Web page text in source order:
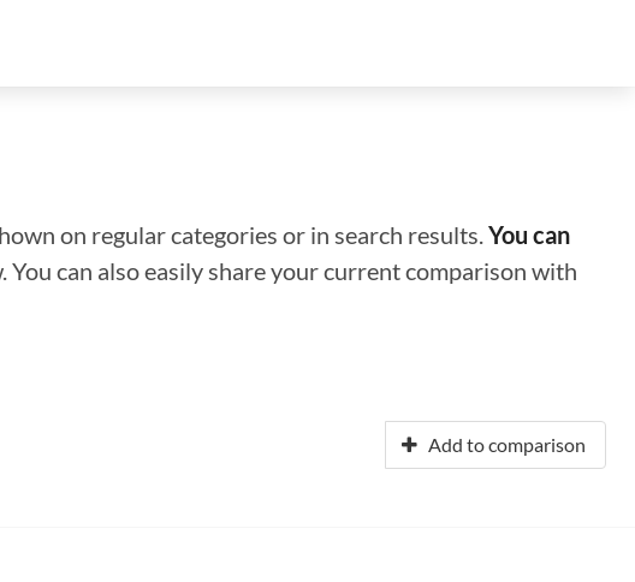
on regular categories or in search results.You can
can also easily share your current comparison with
Add to comparison